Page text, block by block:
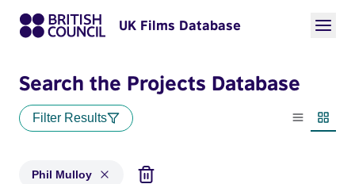
UK Films Database
Search the Projects Database
Filter Results
List view
Phil Mulloy